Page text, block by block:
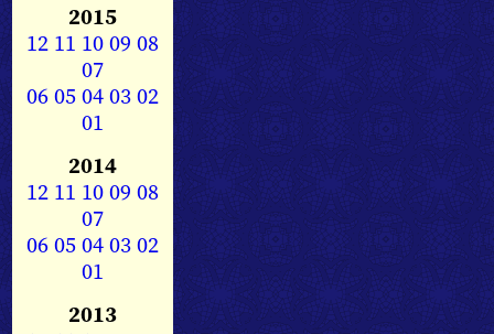
2015
12 11 1009 08
07
0605040302
01
2014
12 11 1009 08
07
0605040302
01
2013